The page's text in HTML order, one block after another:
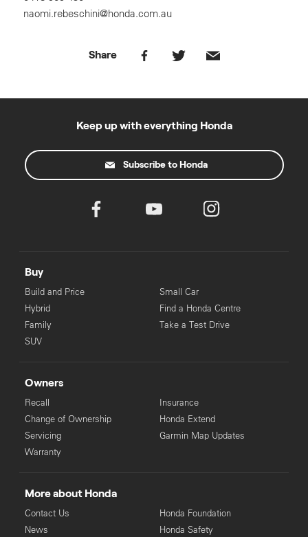
naomi.rebeschini@honda.com.au
Share
Keep up with everything Honda
Subscribe to Honda
Buy
Build and Price
Hybrid
Family
SUV
Small Car
Find a Honda Centre
Take a Test Drive
Owners
Recall
Change of Ownership
Servicing
Warranty
Insurance
Honda Extend
Garmin Map Updates
More about Honda
Contact Us
News
Honda Foundation
Honda Safety